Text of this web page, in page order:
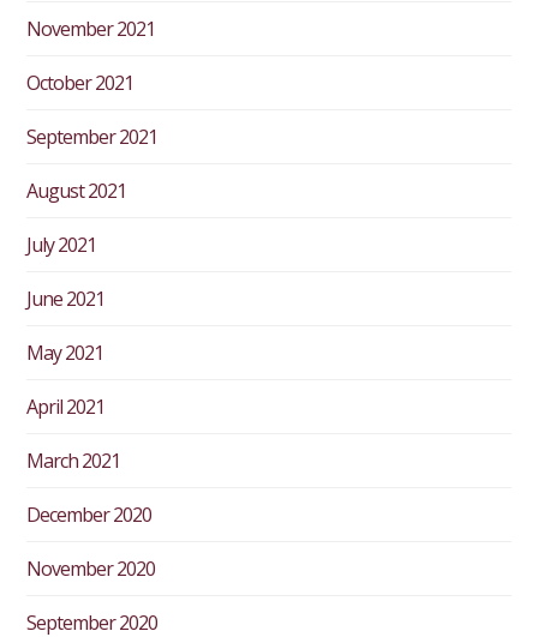
November 2021
October 2021
September 2021
August 2021
July 2021
June 2021
May 2021
April 2021
March 2021
December 2020
November 2020
September 2020